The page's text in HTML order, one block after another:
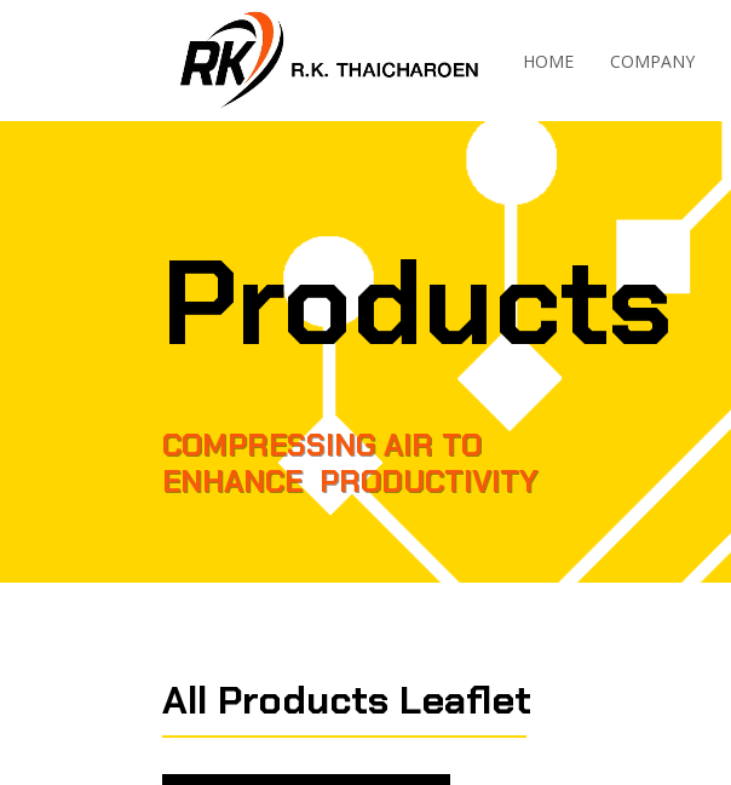
HOME COMPANY
Products
COMPRESSING AIR TO
ENHANCE PRODUCTIVITY
All Products Leaflet